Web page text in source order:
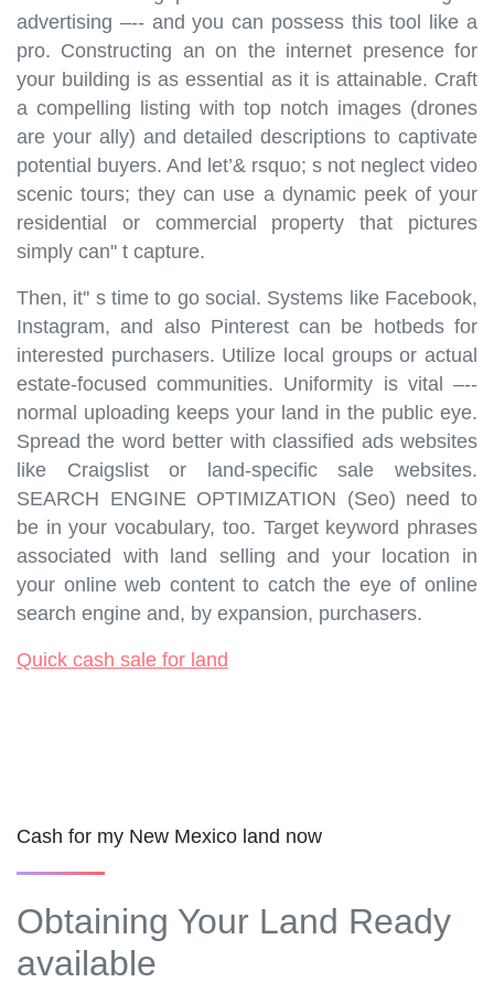
advertising –-- and you can possess this tool like a
pro. Constructing an on the internet presence for
your building is as essential as it is attainable. Craft
a compelling listing with top notch images (drones
are your ally) and detailed descriptions to captivate
potential buyers. And let’& rsquo; s not neglect video
scenic tours; they can use a dynamic peek of your
residential or commercial property that pictures
simply can'' t capture.
Then, it'' s time to go social. Systems like Facebook,
Instagram, and also Pinterest can be hotbeds for
interested purchasers. Utilize local groups or actual
estate-focused communities. Uniformity is vital –--
normal uploading keeps your land in the public eye.
Spread the word better with classified ads websites
like Craigslist or land-specific sale websites.
SEARCH ENGINE OPTIMIZATION (Seo) need to
be in your vocabulary, too. Target keyword phrases
associated with land selling and your location in
your online web content to catch the eye of online
search engine and, by expansion, purchasers.
Quick cash sale for land
Cash for my New Mexico land now
Obtaining Your Land Ready
available